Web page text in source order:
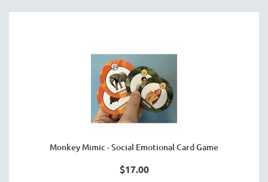
Monkey Mimic - Social Emotional Card Game
$17.00